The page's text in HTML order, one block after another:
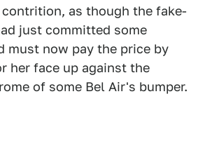
as though the fake-
just committed some
must now pay the price by
her face up against the
of some Bel Air's bumper.